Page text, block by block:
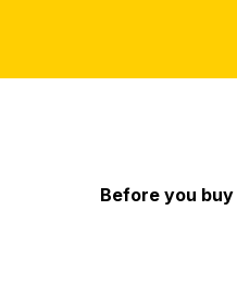
Before you buy